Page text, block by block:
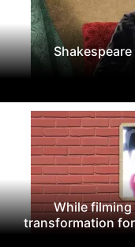
While filming
transformation for